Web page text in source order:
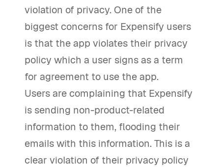
violation of privacy. One of the
biggest concerns for Expensify users
is that the app violates their privacy
policy which a user signs as a term
for agreement to use the app.
Users are complaining that Expensify
is sending non-product-related
information to them, flooding their
emails with this information. This is a
clear violation of their privacy policy